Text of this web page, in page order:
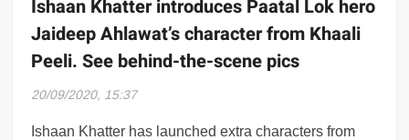
Ishaan Khatter introduces Paatal Lok hero
Jaideep Ahlawat’s character from Khaali
Peeli. See behind-the-scene pics
20/09/2020, 15:37
Ishaan Khatter has launched extra characters from